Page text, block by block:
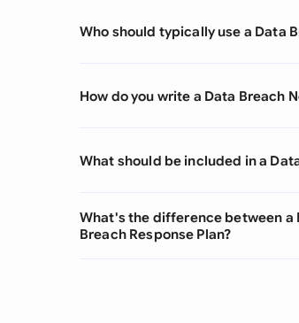
Who should typically use a Data
How do you write a Data Breach
What should be included in a
What's the difference between a
Breach Response Plan?